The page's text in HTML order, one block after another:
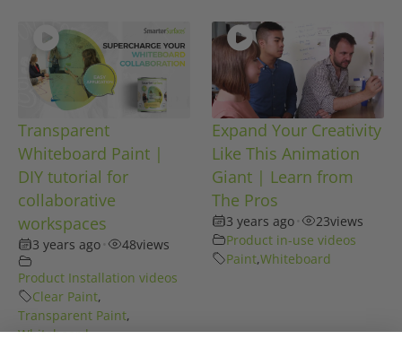
Transparent
Whiteboard Paint |
DIY tutorial for
collaborative
workspaces
3 years ago 48views
Product Installation videos
Clear Paint,
Transparent Paint,
Whiteboard
Expand Your Creativity
Like This Animation
Giant | Learn from
The Pros
3 years ago 23views
Product in-use videos
Paint,Whiteboard